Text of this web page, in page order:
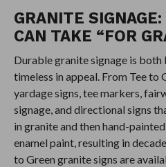
GRANITE
CAN TAKE “FOR
Durable granite signage is both
timeless in appeal. From Tee to
yardage signs, tee markers,
signage, and directional signs
in granite and then hand-
enamel paint, resulting in
to Green granite signs are